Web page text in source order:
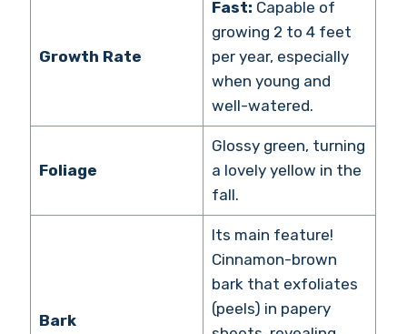
Growth Rate
Fast: Capable of
growing 2 to 4 feet
per year, especially
when young and
well-watered.
Foliage
Glossy green, turning
a lovely yellow in the
fall.
Bark
Its main feature!
Cinnamon-brown
bark that exfoliates
(peels) in papery